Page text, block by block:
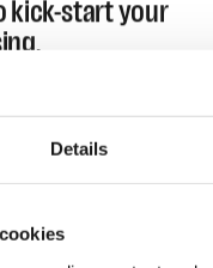
Details
kick-start your
you raise helps
for refugees in
By fundraising for
can also earn